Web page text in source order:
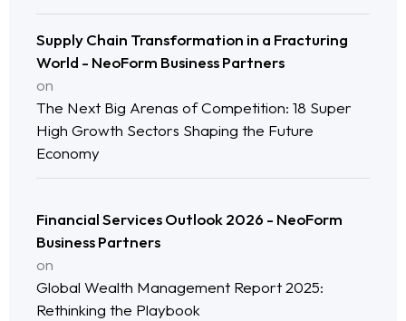
Supply Chain Transformation in a Fracturing
World - NeoForm Business Partners
on
The Next Big Arenas of Competition: 18 Super
High Growth Sectors Shaping the Future
Economy
Financial Services Outlook 2026 - NeoForm
Business Partners
on
Global Wealth Management Report 2025:
Rethinking the Playbook